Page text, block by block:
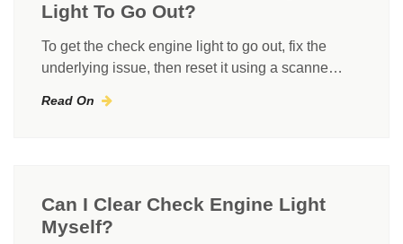
Light To Go Out?
To get the check engine light to go out, fix the
underlying issue, then reset it using a scanne…
Read On
Can I Clear Check Engine Light
Myself?